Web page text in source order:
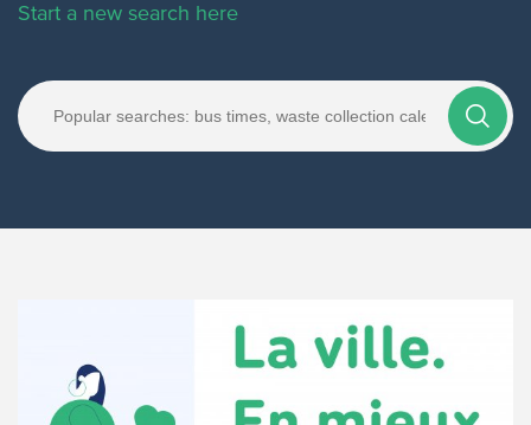
Start a new search here